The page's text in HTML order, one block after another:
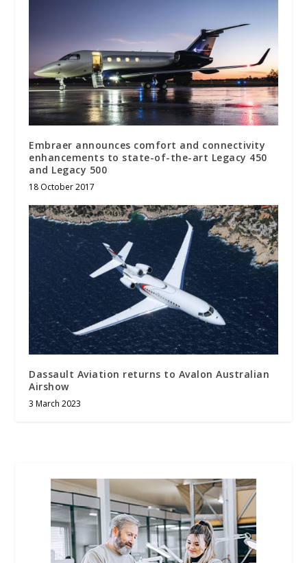
Embraer announces comfort and connectivity
enhancements to state-of-the-art Legacy 450
and Legacy 500
18 October 2017
Dassault Aviation returns to Avalon Australian
Airshow
3 March 2023